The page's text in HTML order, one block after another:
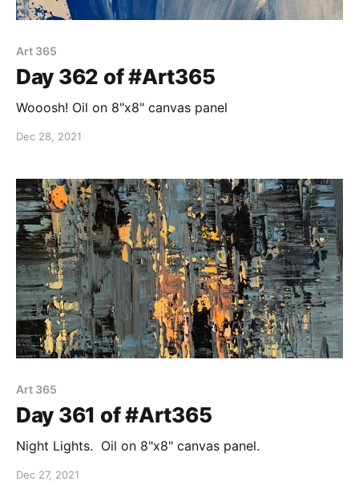
Art 365
Day 362 of #Art365
Wooosh! Oil on 8"x8" canvas panel
Dec 28, 2021
Art 365
Day 361 of #Art365
Night Lights. Oil on 8"x8" canvas panel.
Dec 27, 2021